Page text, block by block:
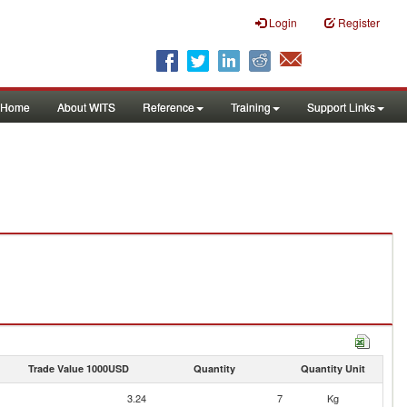
Login Register
Home About WITS Reference Training Support Links
Trade Value 1000USD Quantity Quantity Unit
3.24 7
Kg